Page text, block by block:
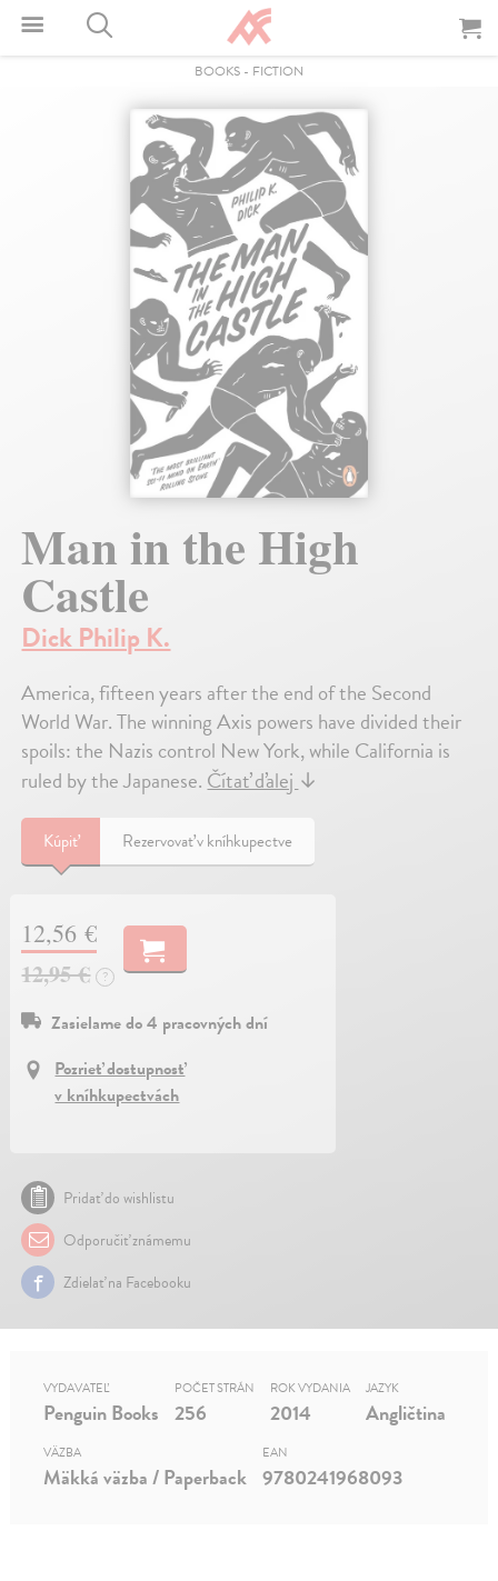
BOOKS - FICTION
Man in the High
Castle
Dick Philip K.
America, fifteen years after the end of the Second
World War. The winning Axis powers have divided their
spoils: the Nazis control New York, while California is
ruled by the Japanese. Čítať ďalej ↓
Kúpiť Rezervovať v kníhkupectve
12,56 €
12,95 €
?
Zasielame do 4 pracovných dní
Pozrieť dostupnosť
v kníhkupectvách
Pridať do wishlistu
Odporučiť známemu
Zdielať na Facebooku
VYDAVATEĽ
Penguin Books
POČET STRÁN
256
ROK VYDANIA
2014
JAZYK
Angličtina
VÄZBA
Mäkká väzba / Paperback
EAN
9780241968093